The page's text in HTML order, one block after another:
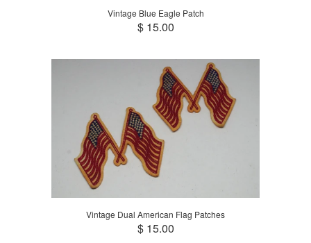
Vintage Blue Eagle Patch
$ 15.00
Vintage Dual American Flag Patches
$ 15.00